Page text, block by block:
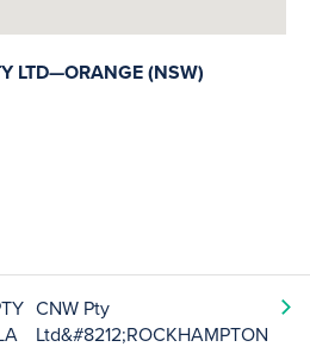
LTD—ORANGE (NSW)
CNW Pty
Ltd&#8212;ROCKHAMPTON